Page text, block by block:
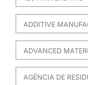
ADDITIVE
ADVANCED
AGÈNCIA DE